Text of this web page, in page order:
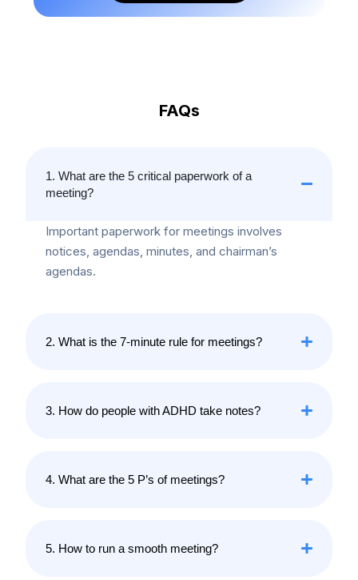
FAQs
1. What are the 5 critical paperwork of a
meeting?
Important paperwork for meetings involves
notices, agendas, minutes, and chairman’s
agendas.
2. What is the 7-minute rule for meetings?
3. How do people with ADHD take notes?
4. What are the 5 P’s of meetings?
5. How to run a smooth meeting?